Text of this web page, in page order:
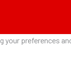
preferences